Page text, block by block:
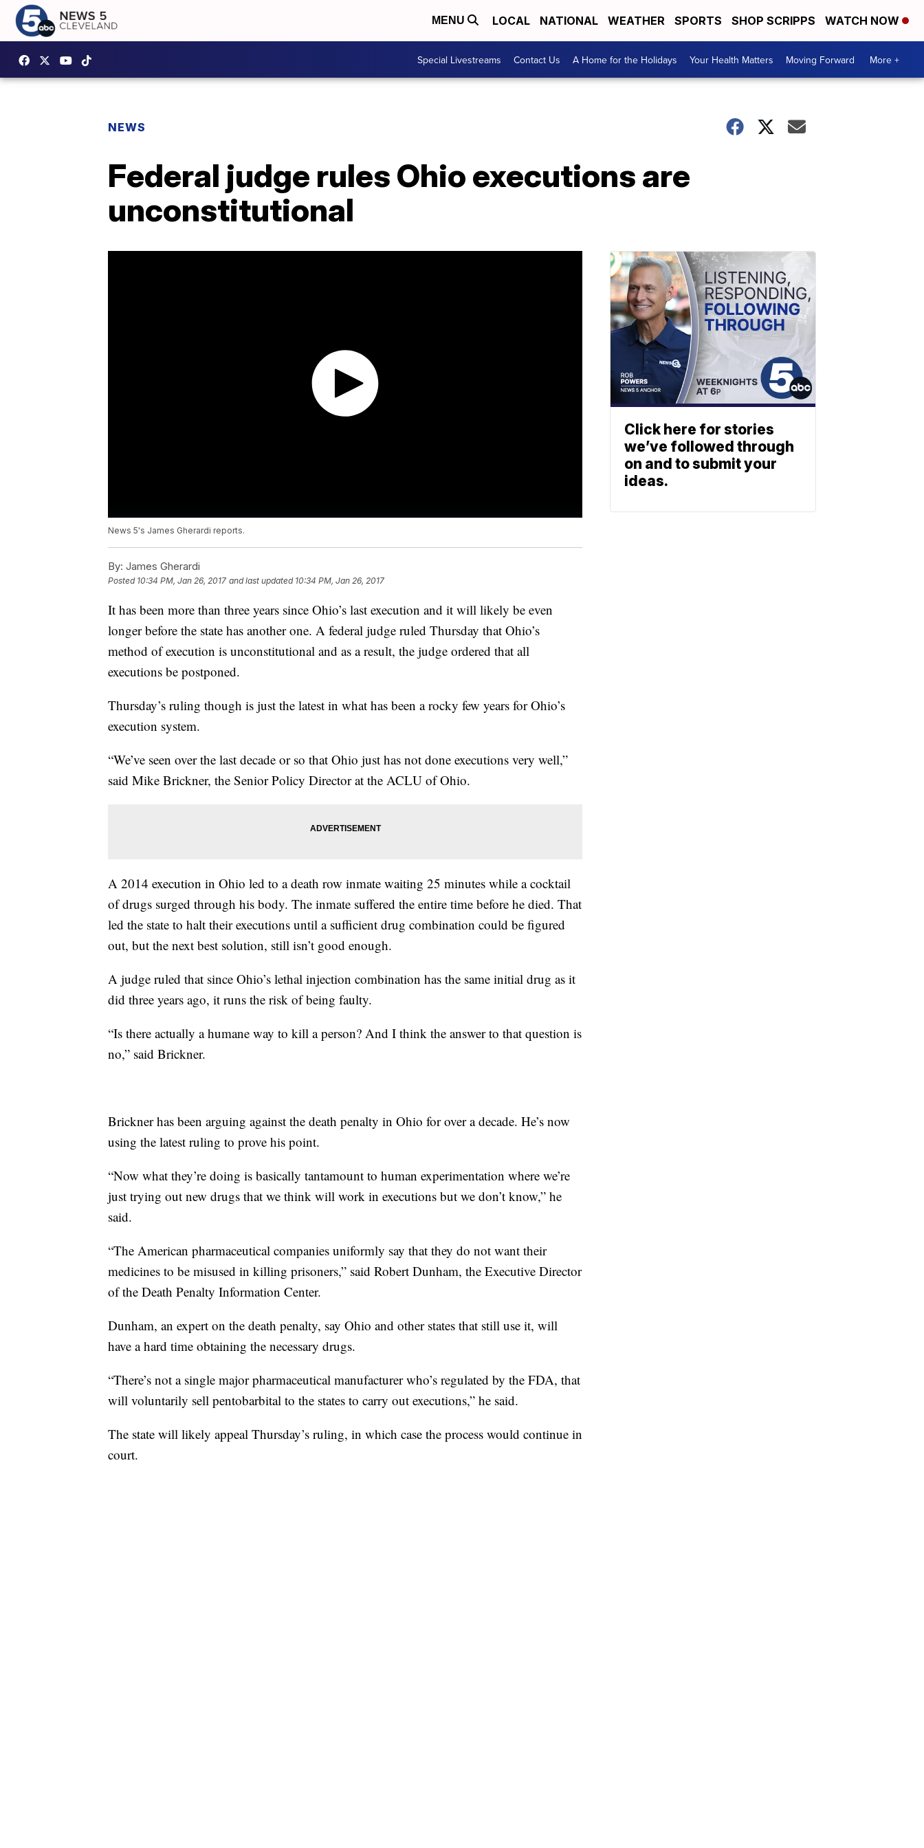
MENU LOCAL NATIONAL WEATHER SPORTS SHOP SCRIPPS WATCH NOW
Special Livestreams Contact Us A Home for the Holidays Your Health Matters Moving Forward More +
NEWS
Federal judge rules Ohio executions are
unconstitutional
News 5's James Gherardi reports.
By: James Gherardi
Posted 10:34 PM, Jan 26, 2017 and last updated 10:34 PM, Jan 26, 2017
It has been more than three years since Ohio’s last execution and it will likely be even
longer before the state has another one. A federal judge ruled Thursday that Ohio’s
method of execution is unconstitutional and as a result, the judge ordered that all
executions be postponed.
Thursday’s ruling though is just the latest in what has been a rocky few years for Ohio’s
execution system.
“We’ve seen over the last decade or so that Ohio just has not done executions very well,”
said Mike Brickner, the Senior Policy Director at the ACLU of Ohio.
A 2014 execution in Ohio led to a death row inmate waiting 25 minutes while a cocktail
of drugs surged through his body. The inmate suffered the entire time before he died. That
led the state to halt their executions until a sufficient drug combination could be figured
out, but the next best solution, still isn’t good enough.
A judge ruled that since Ohio’s lethal injection combination has the same initial drug as it
did three years ago, it runs the risk of being faulty.
“Is there actually a humane way to kill a person? And I think the answer to that question is
no,” said Brickner.
Brickner has been arguing against the death penalty in Ohio for over a decade. He’s now
using the latest ruling to prove his point.
“Now what they’re doing is basically tantamount to human experimentation where we’re
just trying out new drugs that we think will work in executions but we don’t know,” he
said.
“The American pharmaceutical companies uniformly say that they do not want their
medicines to be misused in killing prisoners,” said Robert Dunham, the Executive Director
of the Death Penalty Information Center.
Dunham, an expert on the death penalty, say Ohio and other states that still use it, will
have a hard time obtaining the necessary drugs.
“There’s not a single major pharmaceutical manufacturer who’s regulated by the FDA, that
will voluntarily sell pentobarbital to the states to carry out executions,” he said.
The state will likely appeal Thursday’s ruling, in which case the process would continue in
court.
Click here for stories
we’ve followed through
on and to submit your
ideas.